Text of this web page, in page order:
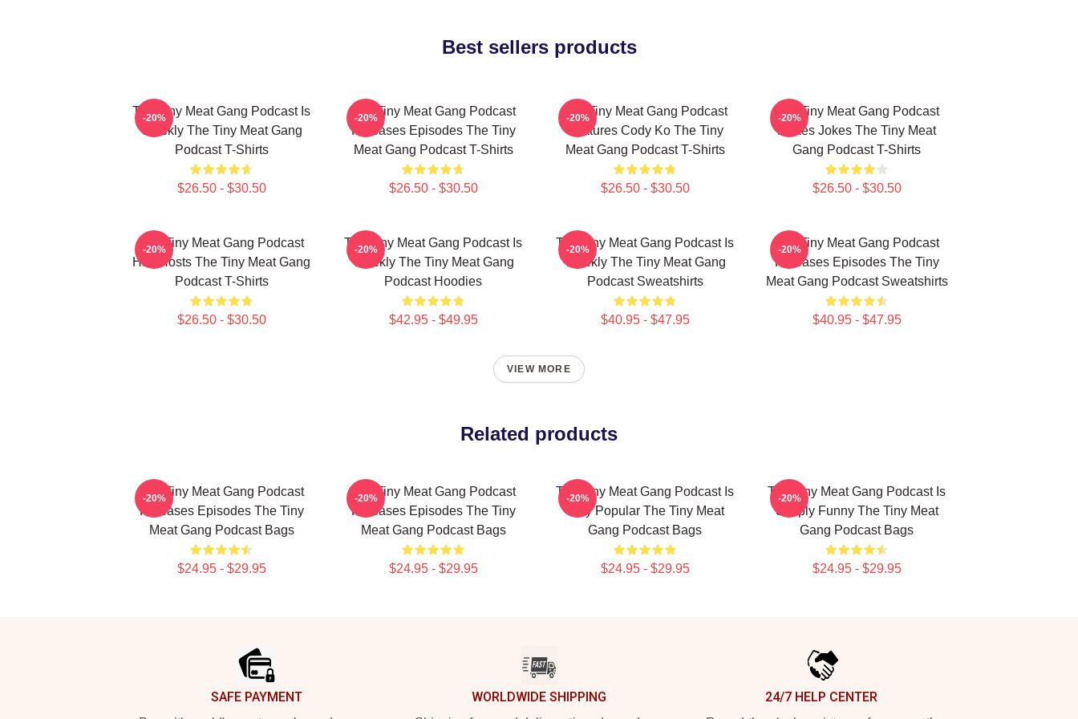
Best sellers products
The Tiny Meat Gang Podcast Is
Weekly The Tiny Meat Gang
Podcast T-Shirts
$26.50 - $30.50
-20%
The Tiny Meat Gang Podcast
Releases Episodes The Tiny
Meat Gang Podcast T-Shirts
$26.50 - $30.50
-20%
The Tiny Meat Gang Podcast
Features Cody Ko The Tiny
Meat Gang Podcast T-Shirts
$26.50 - $30.50
-20%
The Tiny Meat Gang Podcast
Makes Jokes The Tiny Meat
Gang Podcast T-Shirts
$26.50 - $30.50
-20%
The Tiny Meat Gang Podcast
Has Hosts The Tiny Meat Gang
Podcast T-Shirts
$26.50 - $30.50
-20%
The Tiny Meat Gang Podcast Is
Weekly The Tiny Meat Gang
Podcast Hoodies
$42.95 - $49.95
-20%
The Tiny Meat Gang Podcast Is
Weekly The Tiny Meat Gang
Podcast Sweatshirts
$40.95 - $47.95
-20%
The Tiny Meat Gang Podcast
Releases Episodes The Tiny
Meat Gang Podcast Sweatshirts
$40.95 - $47.95
-20%
VIEW MORE
Related products
The Tiny Meat Gang Podcast
Releases Episodes The Tiny
Meat Gang Podcast Bags
$24.95 - $29.95
-20%
The Tiny Meat Gang Podcast
Releases Episodes The Tiny
Meat Gang Podcast Bags
$24.95 - $29.95
-20%
The Tiny Meat Gang Podcast Is
Very Popular The Tiny Meat
Gang Podcast Bags
$24.95 - $29.95
-20%
The Tiny Meat Gang Podcast Is
Simply Funny The Tiny Meat
Gang Podcast Bags
$24.95 - $29.95
-20%
SAFE PAYMENT WORLDWIDE SHIPPING 24/7 HELP CENTER